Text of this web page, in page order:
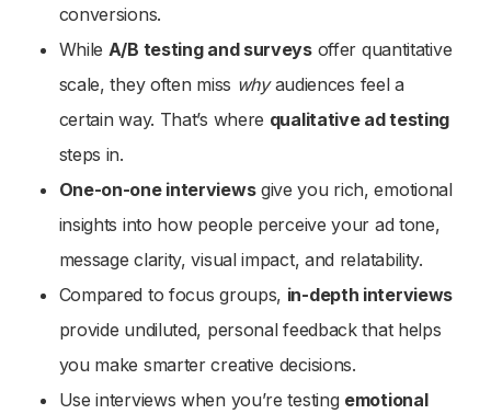
conversions.
While A/B testing and surveysoffer quantitative
scale, they often miss whyaudiences feel a
certain way. That’s where qualitative ad testing
steps in.
One-on-one interviewsgive you rich, emotional
insights into how people perceive your ad tone,
message clarity, visual impact, and relatability.
Compared to focus groups, in-depth interviews
provide undiluted, personal feedback that helps
you make smarter creative decisions.
Use interviews when you’re testing emotional